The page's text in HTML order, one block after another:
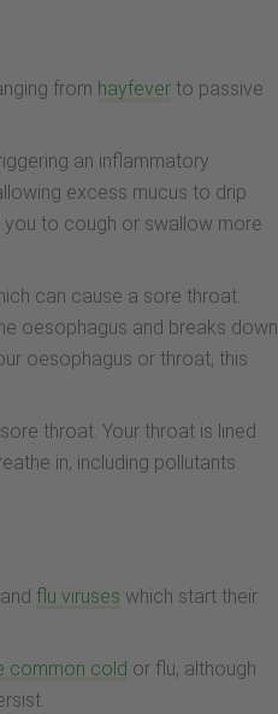
from hayfever to passive
an inflammatory
excess mucus to drip
to cough or swallow more
can cause a sore throat.
oesophagus and breaks down
oesophagus or throat, this
throat. Your throat is lined
in, including pollutants.
flu viruses which start their
common cold or flu, although